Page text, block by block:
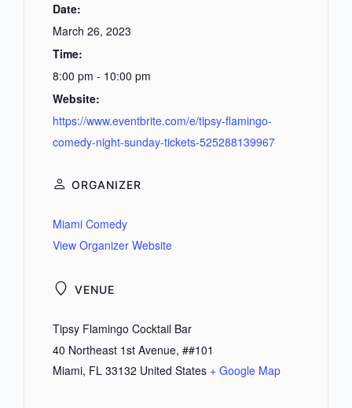
Date:
March 26, 2023
Time:
8:00 pm - 10:00 pm
Website:
https://www.eventbrite.com/e/tipsy-flamingo-
comedy-night-sunday-tickets-525288139967
VENUE
Tipsy Flamingo Cocktail Bar
40 Northeast 1st Avenue, ##101
Miami, FL 33132 United States + Google Map
ORGANIZER
Miami Comedy
View Organizer Website